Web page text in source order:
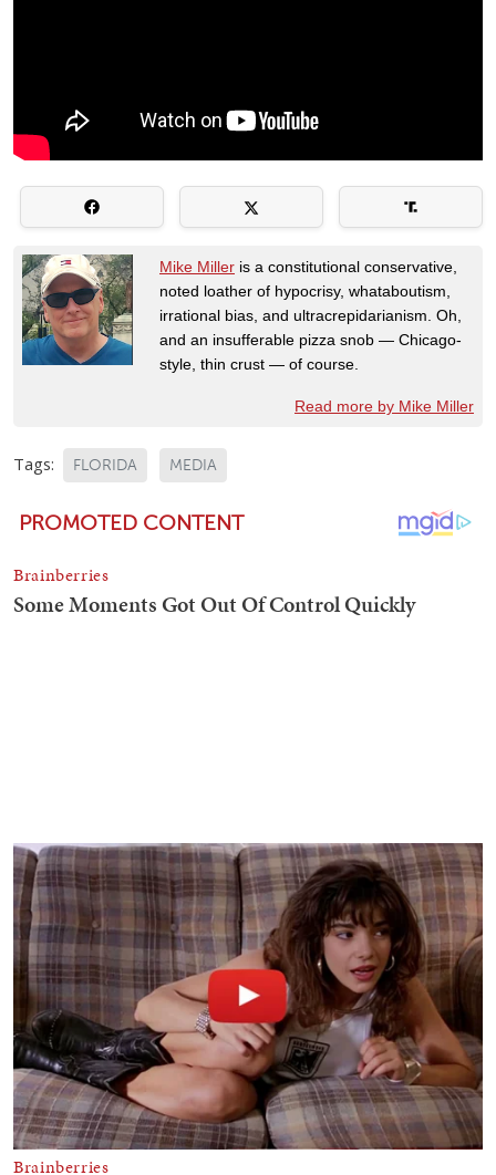
Mike Miller is a constitutional conservative,
noted loather of hypocrisy, whataboutism,
irrational bias, and ultracrepidarianism. Oh,
and an insufferable pizza snob — Chicago-
style, thin crust — of course.
Read more by Mike Miller
Tags: FLORIDA MEDIA